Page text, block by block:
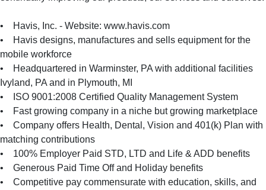
• Havis, Inc. - Website: www.havis.com
• Havis designs, manufactures and sells equipment for the
mobile workforce
• Headquartered in Warminster, PA with additional facilities
Ivyland, PA and in Plymouth, MI
• ISO 9001:2008 Certified Quality Management System
• Fast growing company in a niche but growing marketplace
• Company offers Health, Dental, Vision and 401(k) Plan with
matching contributions
• 100% Employer Paid STD, LTD and Life & ADD benefits
• Generous Paid Time Off and Holiday benefits
• Competitive pay commensurate with education, skills, and